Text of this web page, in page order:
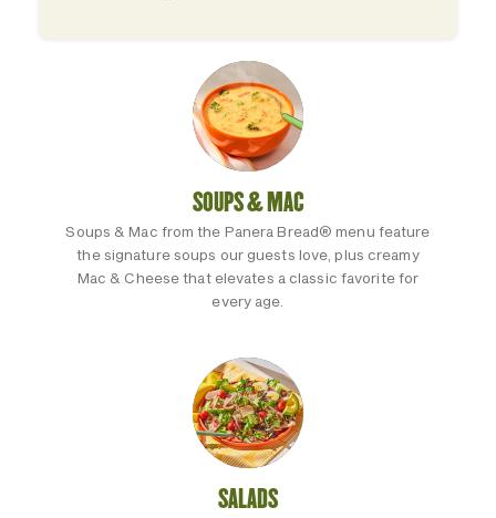
SOUPS & MAC
Soups & Mac from the Panera Bread® menu feature
the signature soups our guests love, plus creamy
Mac & Cheese that elevates a classic favorite for
every age.
SALADS